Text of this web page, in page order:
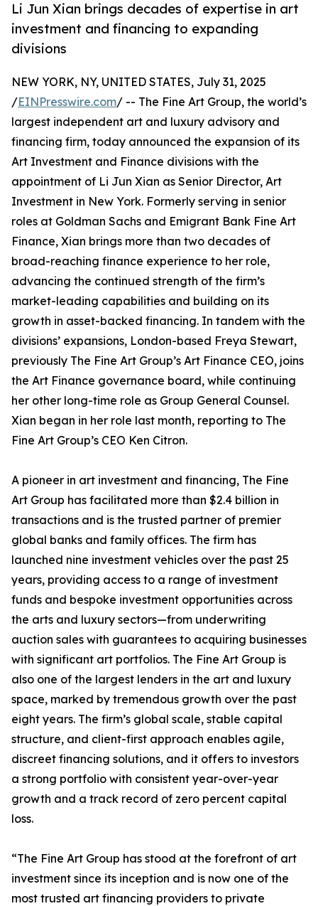
Li Jun Xian brings decades of expertise in art
investment and financing to expanding
divisions
NEW YORK, NY, UNITED STATES, July 31, 2025
/EINPresswire.com/ -- The Fine Art Group, the world’s
largest independent art and luxury advisory and
financing firm, today announced the expansion of its
Art Investment and Finance divisions with the
appointment of Li Jun Xian as Senior Director, Art
Investment in New York. Formerly serving in senior
roles at Goldman Sachs and Emigrant Bank Fine Art
Finance, Xian brings more than two decades of
broad-reaching finance experience to her role,
advancing the continued strength of the firm’s
market-leading capabilities and building on its
growth in asset-backed financing. In tandem with the
divisions’ expansions, London-based Freya Stewart,
previously The Fine Art Group’s Art Finance CEO, joins
the Art Finance governance board, while continuing
her other long-time role as Group General Counsel.
Xian began in her role last month, reporting to The
Fine Art Group’s CEO Ken Citron.
A pioneer in art investment and financing, The Fine
Art Group has facilitated more than $2.4 billion in
transactions and is the trusted partner of premier
global banks and family offices. The firm has
launched nine investment vehicles over the past 25
years, providing access to a range of investment
funds and bespoke investment opportunities across
the arts and luxury sectors—from underwriting
auction sales with guarantees to acquiring businesses
with significant art portfolios. The Fine Art Group is
also one of the largest lenders in the art and luxury
space, marked by tremendous growth over the past
eight years. The firm’s global scale, stable capital
structure, and client-first approach enables agile,
discreet financing solutions, and it offers to investors
a strong portfolio with consistent year-over-year
growth and a track record of zero percent capital
loss.
“The Fine Art Group has stood at the forefront of art
investment since its inception and is now one of the
most trusted art financing providers to private